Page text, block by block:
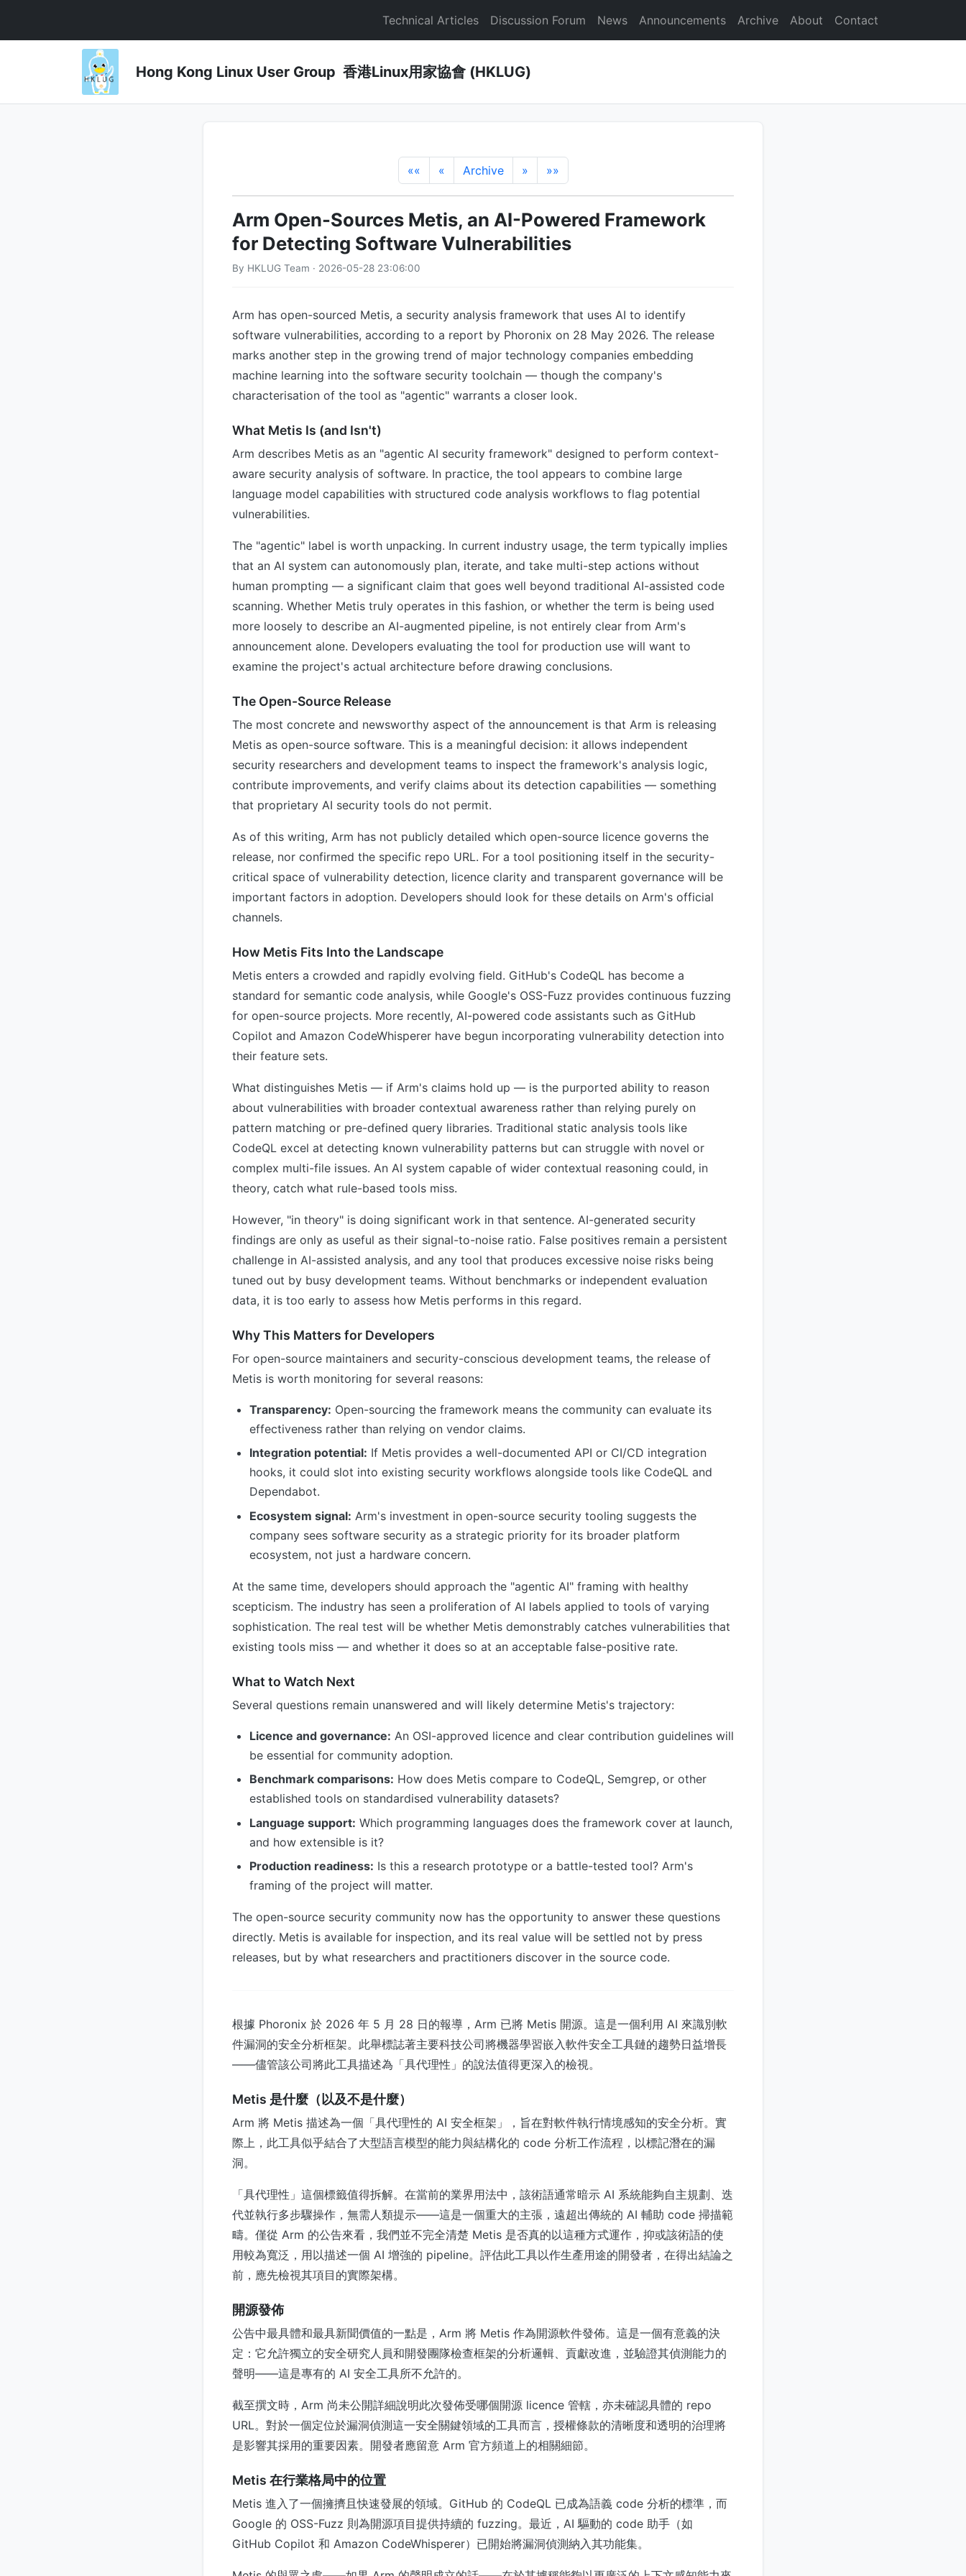
Technical Articles Discussion Forum News Announcements Archive About Contact
Hong Kong Linux User Group 香港Linux用家協會 (HKLUG)
«« « Archive » »»
Arm Open-Sources Metis, an AI-Powered Framework
for Detecting Software Vulnerabilities
By HKLUG Team · 2026-05-28 23:06:00
Arm has open-sourced Metis, a security analysis framework that uses AI to identify
software vulnerabilities, according to a report by Phoronix on 28 May 2026. The release
marks another step in the growing trend of major technology companies embedding
machine learning into the software security toolchain — though the company's
characterisation of the tool as "agentic" warrants a closer look.
What Metis Is (and Isn't)
Arm describes Metis as an "agentic AI security framework" designed to perform context-
aware security analysis of software. In practice, the tool appears to combine large
language model capabilities with structured code analysis workflows to flag potential
vulnerabilities.
The "agentic" label is worth unpacking. In current industry usage, the term typically implies
that an AI system can autonomously plan, iterate, and take multi-step actions without
human prompting — a significant claim that goes well beyond traditional AI-assisted code
scanning. Whether Metis truly operates in this fashion, or whether the term is being used
more loosely to describe an AI-augmented pipeline, is not entirely clear from Arm's
announcement alone. Developers evaluating the tool for production use will want to
examine the project's actual architecture before drawing conclusions.
The Open-Source Release
The most concrete and newsworthy aspect of the announcement is that Arm is releasing
Metis as open-source software. This is a meaningful decision: it allows independent
security researchers and development teams to inspect the framework's analysis logic,
contribute improvements, and verify claims about its detection capabilities — something
that proprietary AI security tools do not permit.
As of this writing, Arm has not publicly detailed which open-source licence governs the
release, nor confirmed the specific repo URL. For a tool positioning itself in the security-
critical space of vulnerability detection, licence clarity and transparent governance will be
important factors in adoption. Developers should look for these details on Arm's official
channels.
How Metis Fits Into the Landscape
Metis enters a crowded and rapidly evolving field. GitHub's CodeQL has become a
standard for semantic code analysis, while Google's OSS-Fuzz provides continuous fuzzing
for open-source projects. More recently, AI-powered code assistants such as GitHub
Copilot and Amazon CodeWhisperer have begun incorporating vulnerability detection into
their feature sets.
What distinguishes Metis — if Arm's claims hold up — is the purported ability to reason
about vulnerabilities with broader contextual awareness rather than relying purely on
pattern matching or pre-defined query libraries. Traditional static analysis tools like
CodeQL excel at detecting known vulnerability patterns but can struggle with novel or
complex multi-file issues. An AI system capable of wider contextual reasoning could, in
theory, catch what rule-based tools miss.
However, "in theory" is doing significant work in that sentence. AI-generated security
findings are only as useful as their signal-to-noise ratio. False positives remain a persistent
challenge in AI-assisted analysis, and any tool that produces excessive noise risks being
tuned out by busy development teams. Without benchmarks or independent evaluation
data, it is too early to assess how Metis performs in this regard.
Why This Matters for Developers
For open-source maintainers and security-conscious development teams, the release of
Metis is worth monitoring for several reasons:
Transparency: Open-sourcing the framework means the community can evaluate its
effectiveness rather than relying on vendor claims.
Integration potential: If Metis provides a well-documented API or CI/CD integration
hooks, it could slot into existing security workflows alongside tools like CodeQL and
Dependabot.
Ecosystem signal: Arm's investment in open-source security tooling suggests the
company sees software security as a strategic priority for its broader platform
ecosystem, not just a hardware concern.
At the same time, developers should approach the "agentic AI" framing with healthy
scepticism. The industry has seen a proliferation of AI labels applied to tools of varying
sophistication. The real test will be whether Metis demonstrably catches vulnerabilities that
existing tools miss — and whether it does so at an acceptable false-positive rate.
What to Watch Next
Several questions remain unanswered and will likely determine Metis's trajectory:
Licence and governance: An OSI-approved licence and clear contribution guidelines will
be essential for community adoption.
Benchmark comparisons: How does Metis compare to CodeQL, Semgrep, or other
established tools on standardised vulnerability datasets?
Language support: Which programming languages does the framework cover at launch,
and how extensible is it?
Production readiness: Is this a research prototype or a battle-tested tool? Arm's
framing of the project will matter.
The open-source security community now has the opportunity to answer these questions
directly. Metis is available for inspection, and its real value will be settled not by press
releases, but by what researchers and practitioners discover in the source code.
根據 Phoronix 於 2026 年 5 月 28 日的報導，Arm 已將 Metis 開源。這是一個利用 AI 來識別軟
件漏洞的安全分析框架。此舉標誌著主要科技公司將機器學習嵌入軟件安全工具鏈的趨勢日益增長
——儘管該公司將此工具描述為「具代理性」的說法值得更深入的檢視。
Metis 是什麼（以及不是什麼）
Arm 將 Metis 描述為一個「具代理性的 AI 安全框架」，旨在對軟件執行情境感知的安全分析。實
際上，此工具似乎結合了大型語言模型的能力與結構化的 code 分析工作流程，以標記潛在的漏
洞。
「具代理性」這個標籤值得拆解。在當前的業界用法中，該術語通常暗示 AI 系統能夠自主規劃、迭
代並執行多步驟操作，無需人類提示——這是一個重大的主張，遠超出傳統的 AI 輔助 code 掃描範
疇。僅從 Arm 的公告來看，我們並不完全清楚 Metis 是否真的以這種方式運作，抑或該術語的使
用較為寬泛，用以描述一個 AI 增強的 pipeline。評估此工具以作生產用途的開發者，在得出結論之
前，應先檢視其項目的實際架構。
開源發佈
公告中最具體和最具新聞價值的一點是，Arm 將 Metis 作為開源軟件發佈。這是一個有意義的決
定：它允許獨立的安全研究人員和開發團隊檢查框架的分析邏輯、貢獻改進，並驗證其偵測能力的
聲明——這是專有的 AI 安全工具所不允許的。
截至撰文時，Arm 尚未公開詳細說明此次發佈受哪個開源 licence 管轄，亦未確認具體的 repo
URL。對於一個定位於漏洞偵測這一安全關鍵領域的工具而言，授權條款的清晰度和透明的治理將
是影響其採用的重要因素。開發者應留意 Arm 官方頻道上的相關細節。
Metis 在行業格局中的位置
Metis 進入了一個擁擠且快速發展的領域。GitHub 的 CodeQL 已成為語義 code 分析的標準，而
Google 的 OSS-Fuzz 則為開源項目提供持續的 fuzzing。最近，AI 驅動的 code 助手（如
GitHub Copilot 和 Amazon CodeWhisperer）已開始將漏洞偵測納入其功能集。